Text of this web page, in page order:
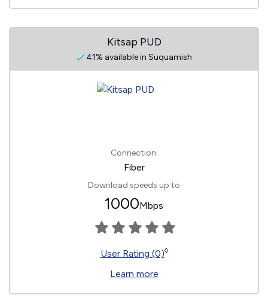
Kitsap PUD
41% available in Suquamish
Connection:
Fiber
Download speeds up to
1000Mbps
User Rating (0)◊
Learn more